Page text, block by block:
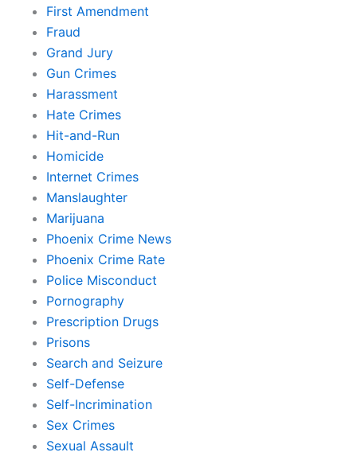
First Amendment
Fraud
Grand Jury
Gun Crimes
Harassment
Hate Crimes
Hit-and-Run
Homicide
Internet Crimes
Manslaughter
Marijuana
Phoenix Crime News
Phoenix Crime Rate
Police Misconduct
Pornography
Prescription Drugs
Prisons
Search and Seizure
Self-Defense
Self-Incrimination
Sex Crimes
Sexual Assault